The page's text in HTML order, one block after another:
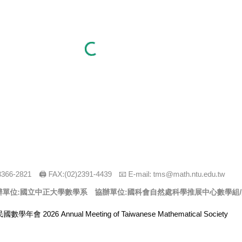
-2821 🖨 FAX:(02)2391-4439 📧 E-mail: tms@math.ntu.edu.tw
單位:國立中正大學數學系 協辦單位:國科會自然處科學推展中心數學組/
數學年會 2026 Annual Meeting of Taiwanese Mathematical Society